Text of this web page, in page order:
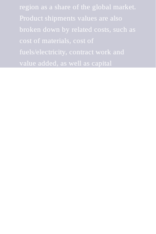
region as a share of the global market.
Product shipments values are also
broken down by related costs, such as
cost of materials, cost of
fuels/electricity, contract work and
value added, as well as capital